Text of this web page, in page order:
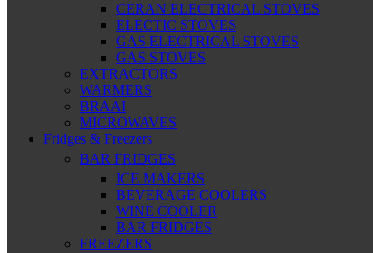
CERAN ELECTRICAL STOVES
ELECTIC STOVES
GAS ELECTRICAL STOVES
GAS STOVES
EXTRACTORS
WARMERS
BRAAI
MICROWAVES
Fridges & Freezers
BAR FRIDGES
ICE MAKERS
BEVERAGE COOLERS
WINE COOLER
BAR FRIDGES
FREEZERS